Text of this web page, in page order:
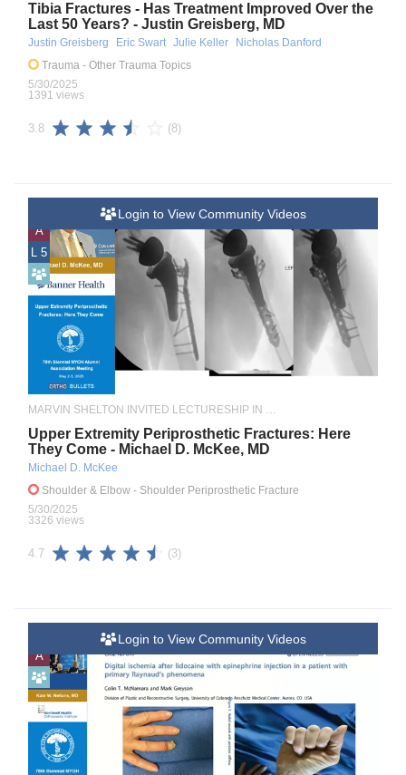
Tibia Fractures - Has Treatment Improved Over the
Last 50 Years? - Justin Greisberg, MD
Justin Greisberg Eric Swart Julie Keller
Nicholas Danford
Trauma - Other Trauma Topics
5/30/2025
1391 views
3.8 (8)
A
L 5
Login to View Community Videos
MARVIN SHELTON INVITED LECTURESHIP IN ORTHOPAEDIC TRAUMA
Upper Extremity Periprosthetic Fractures: Here
They Come - Michael D. McKee, MD
Michael D. McKee
Shoulder & Elbow - Shoulder Periprosthetic Fracture
5/30/2025
3326 views
4.7 (3)
A
Login to View Community Videos